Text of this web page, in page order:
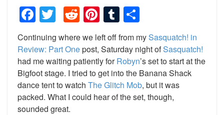
Facebook
TwitterReddit
Pinterest
Tumblr
Continuing where we left off from mySasquatch! in
Review: Part Onepost, Saturday night ofSasquatch!
had me waiting patiently forRobyn’sset to start at the
Bigfoot stage. I tried to get into the Banana Shack
dance tent to watch The Glitch Mob, but it was
packed. What I could hear of the set, though,
sounded great.